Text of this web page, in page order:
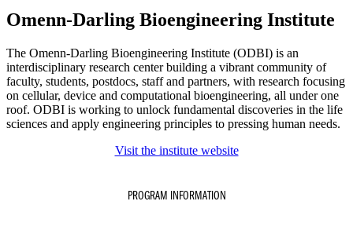
Omenn-Darling Bioengineering Institute
The Omenn-Darling Bioengineering Institute (ODBI) is an
interdisciplinary research center building a vibrant community of
faculty, students, postdocs, staff and partners, with research focusing
on cellular, device and computational bioengineering, all under one
roof. ODBI is working to unlock fundamental discoveries in the life
sciences and apply engineering principles to pressing human needs.
Visit the institute website
PROGRAM INFORMATION